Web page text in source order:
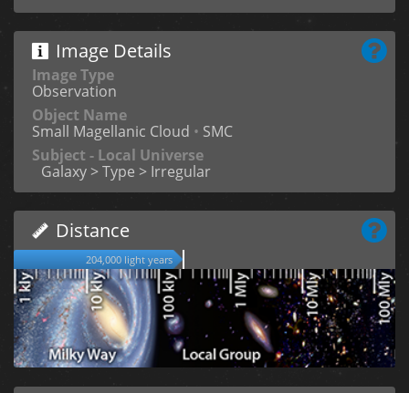
Image Details
Image Type
Observation
Object Name
Small Magellanic Cloud • SMC
Subject - Local Universe
Galaxy > Type > Irregular
Distance
204,000 light years